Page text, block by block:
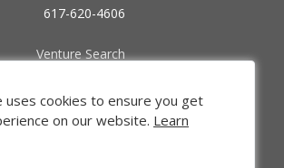
617-620-4606
Venture Search
Funded Companies
About Us
Privacy Policy
uses cookies to ensure you get
on our website. Learn